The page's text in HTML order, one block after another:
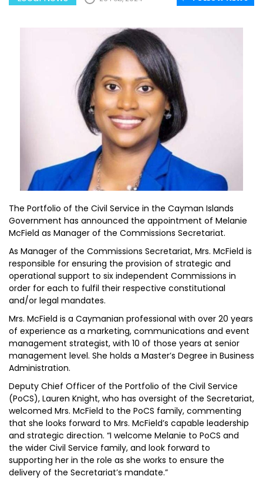
The Portfolio of the Civil Service in the Cayman Islands
Government has announced the appointment of Melanie
McField as Manager of the Commissions Secretariat.
As Manager of the Commissions Secretariat, Mrs. McField is
responsible for ensuring the provision of strategic and
operational support to six independent Commissions in
order for each to fulfil their respective constitutional
and/or legal mandates.
Mrs. McField is a Caymanian professional with over 20 years
of experience as a marketing, communications and event
management strategist, with 10 of those years at senior
management level. She holds a Master’s Degree in Business
Administration.
Deputy Chief Officer of the Portfolio of the Civil Service
(PoCS), Lauren Knight, who has oversight of the Secretariat,
welcomed Mrs. McField to the PoCS family, commenting
that she looks forward to Mrs. McField’s capable leadership
and strategic direction. “I welcome Melanie to PoCS and
the wider Civil Service family, and look forward to
supporting her in the role as she works to ensure the
delivery of the Secretariat’s mandate.”